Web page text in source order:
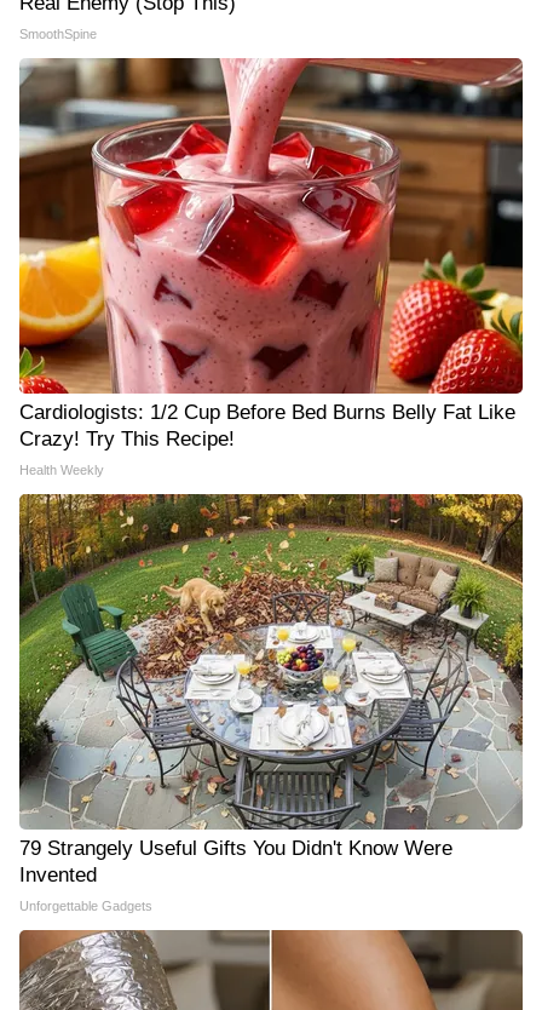
SmoothSpine
Cardiologists: 1/2 Cup Before Bed Burns Belly Fat Like
Crazy! Try This Recipe!
Health Weekly
79 Strangely Useful Gifts You Didn't Know Were
Invented
Unforgettable Gadgets